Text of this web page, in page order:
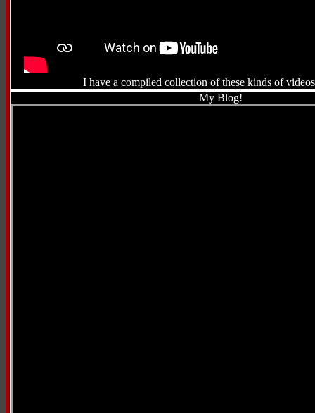
I have a compiled collection of these kinds of
My Blog!